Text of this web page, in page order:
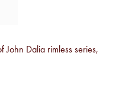
John Dalia rimless series,